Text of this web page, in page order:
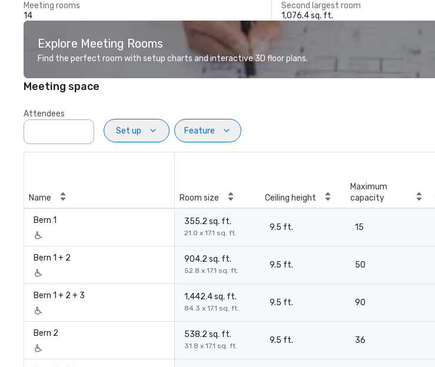
Meeting rooms
14
Second largest room
1,076.4 sq. ft.
Explore Meeting Rooms
Find the perfect room with setup charts and interactive 3D floor plans.
Meeting space
Attendees
Set up
Feature
Name Room size Ceiling height
Maximum
capacity
Bern 1 355.2 sq. ft.
21.0 x 17.1 sq. ft.
9.5 ft. 15
Bern 1 + 2 904.2 sq. ft.
52.8 x 17.1 sq. ft.
9.5 ft. 50
Bern 1 + 2 + 3 1,442.4 sq. ft.
84.3 x 17.1 sq. ft.
9.5 ft. 90
Bern 2 538.2 sq. ft.
31.8 x 17.1 sq. ft.
9.5 ft. 36